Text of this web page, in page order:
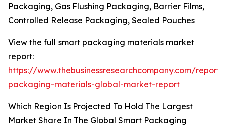
Packaging, Gas Flushing Packaging, Barrier Films,
Controlled Release Packaging, Sealed Pouches
View the full smart packaging materials market
report:
https://www.thebusinessresearchcompany.com/
packaging-materials-global-market-report
Which Region Is Projected To Hold The Largest
Market Share In The Global Smart Packaging